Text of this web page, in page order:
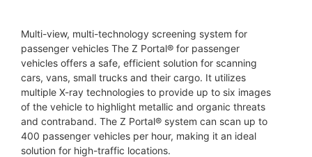
Multi-view, multi-technology screening system for
passenger vehicles The Z Portal® for passenger
vehicles offers a safe, efficient solution for scanning
cars, vans, small trucks and their cargo. It utilizes
multiple X-ray technologies to provide up to six images
of the vehicle to highlight metallic and organic threats
and contraband. The Z Portal® system can scan up to
400 passenger vehicles per hour, making it an ideal
solution for high-traffic locations.